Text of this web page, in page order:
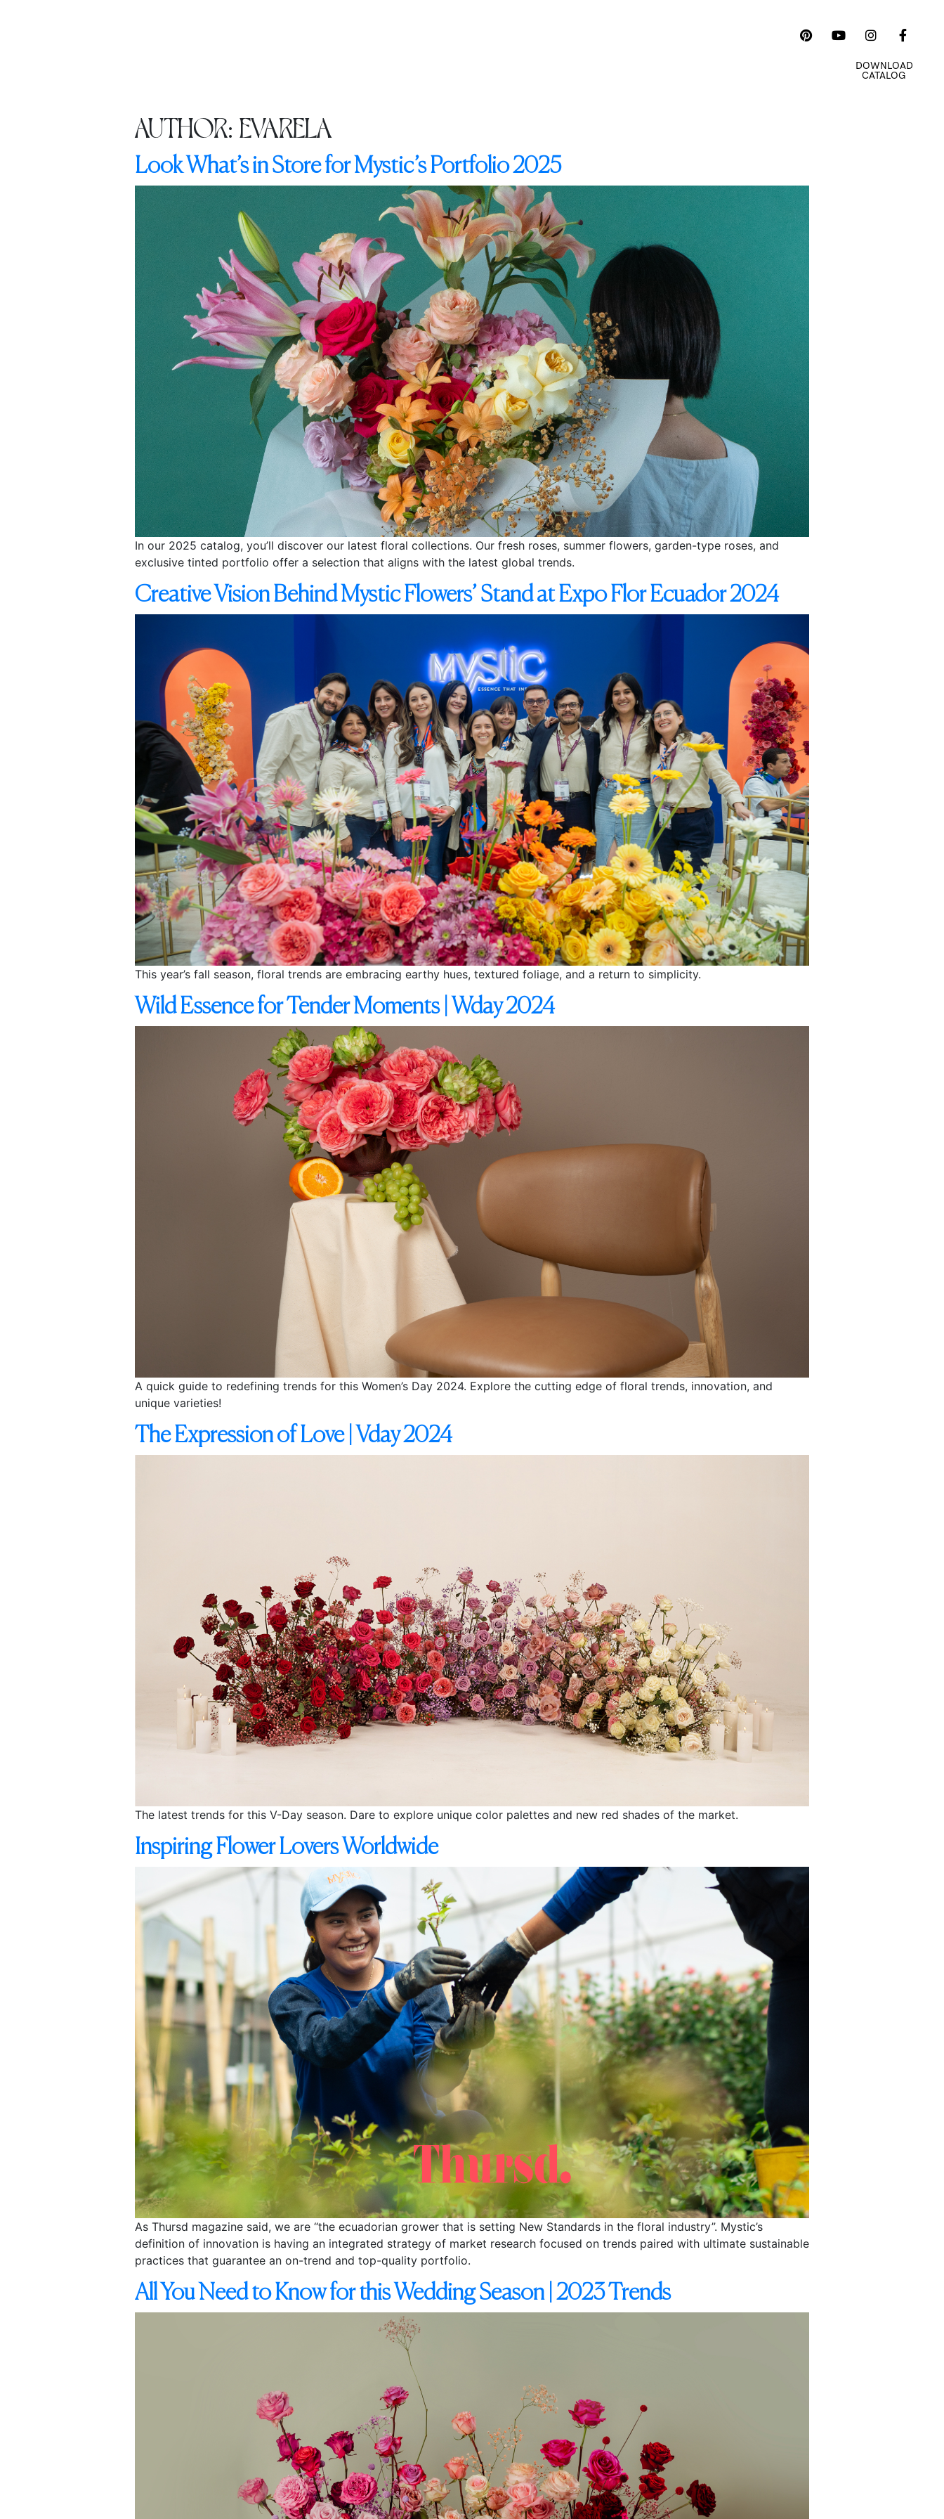
DOWNLOAD
CATALOG
AUTHOR: EVARELA
Look What’s in Store for Mystic’s Portfolio 2025
In our 2025 catalog, you’ll discover our latest floral collections. Our fresh roses, summer flowers, garden-type roses, and
exclusive tinted portfolio offer a selection that aligns with the latest global trends.
Creative Vision Behind Mystic Flowers’ Stand at Expo Flor Ecuador 2024
This year’s fall season, floral trends are embracing earthy hues, textured foliage, and a return to simplicity.
Wild Essence for Tender Moments | Wday 2024
A quick guide to redefining trends for this Women’s Day 2024. Explore the cutting edge of floral trends, innovation, and
unique varieties!
The Expression of Love | Vday 2024
The latest trends for this V-Day season. Dare to explore unique color palettes and new red shades of the market.
Inspiring Flower Lovers Worldwide
As Thursd magazine said, we are “the ecuadorian grower that is setting New Standards in the floral industry”. Mystic’s
definition of innovation is having an integrated strategy of market research focused on trends paired with ultimate sustainable
practices that guarantee an on-trend and top-quality portfolio.
All You Need to Know for this Wedding Season | 2023 Trends